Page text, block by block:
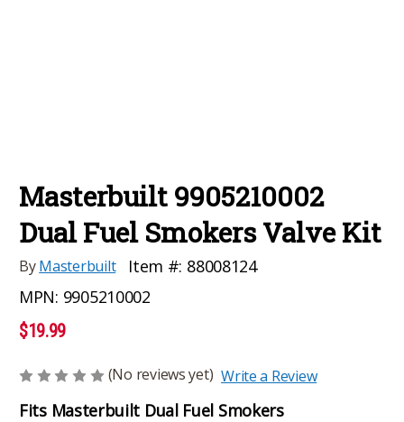
Masterbuilt 9905210002
Dual Fuel Smokers Valve Kit
ByMasterbuilt Item #: 88008124
MPN: 9905210002
$19.99
(No reviews yet) Write a Review
Fits Masterbuilt Dual Fuel Smokers